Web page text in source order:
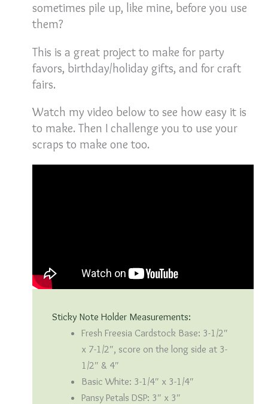
sometimes pile up, like mine, before you use
them?
This is a great project to make for party
favors, birthday/holiday gifts, and for craft
fairs.
Watch my video below to see how easy it is
to make. Then I challenge you to use your
scraps to make one too.
Sticky Note Holder Measurements:
Fresh Freesia Cardstock Base: 3-1/2″
x 7-1/2″, score on the long side at 3-
1/2″ & 4″
Basic White: 3-1/4″ x 3-1/4″
Pansy Petals DSP: 3″ x 3″